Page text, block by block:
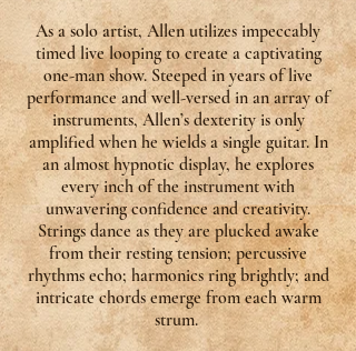
As a solo artist, Allen utilizes impeccably
timed live looping to create a captivating
one-man show. Steeped in years of live
performance and well-versed in an array of
instruments, Allen’s dexterity is only
amplified when he wields a single guitar. In
an almost hypnotic display, he explores
every inch of the instrument with
unwavering confidence and creativity.
Strings dance as they are plucked awake
from their resting tension; percussive
rhythms echo; harmonics ring brightly; and
intricate chords emerge from each warm
strum.